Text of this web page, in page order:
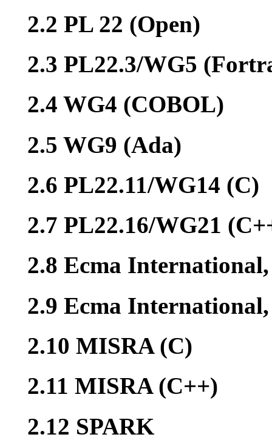
2.2 PL 22 (Open)
2.3 PL22.3/WG5
2.4 WG4 (COBOL)
2.5 WG9 (Ada)
2.6 PL22.11/WG14 (C)
2.7 PL22.16/WG21
2.8 Ecma
2.9 Ecma
2.10 MISRA (C)
2.11 MISRA (C++)
2.12 SPARK